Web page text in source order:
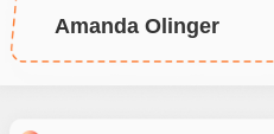
Amanda Olinger